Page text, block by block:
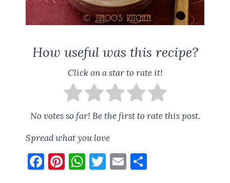
How useful was this recipe?
Click on a star to rate it!
No votes so far! Be the first to rate this post.
Spread what you love
F Pi WT E S